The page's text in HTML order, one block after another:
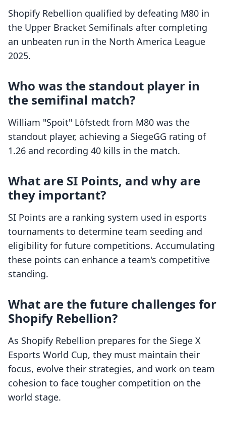
Shopify Rebellion qualified by defeating M80 in
the Upper Bracket Semifinals after completing
an unbeaten run in the North America League
2025.
Who was the standout player in
the semifinal match?
William "Spoit" Löfstedt from M80 was the
standout player, achieving a SiegeGG rating of
1.26 and recording 40 kills in the match.
What are SI Points, and why are
they important?
SI Points are a ranking system used in esports
tournaments to determine team seeding and
eligibility for future competitions. Accumulating
these points can enhance a team's competitive
standing.
What are the future challenges for
Shopify Rebellion?
As Shopify Rebellion prepares for the Siege X
Esports World Cup, they must maintain their
focus, evolve their strategies, and work on team
cohesion to face tougher competition on the
world stage.